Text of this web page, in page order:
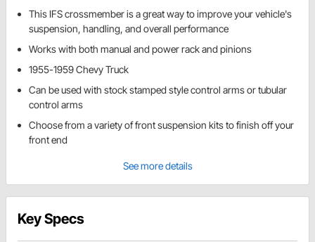
This IFS crossmember is a great way to improve your vehicle's
suspension, handling, and overall performance
Works with both manual and power rack and pinions
1955-1959 Chevy Truck
Can be used with stock stamped style control arms or tubular
control arms
Choose from a variety of front suspension kits to finish off your
front end
See more details
Key Specs